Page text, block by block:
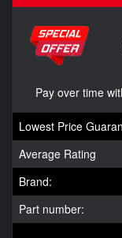
Pay over time
Lowest Price
Average Rating
Brand:
Part number: